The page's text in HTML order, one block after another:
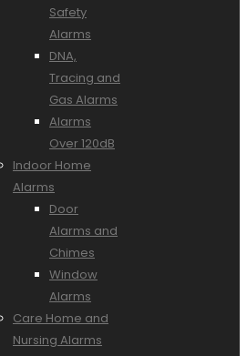
Safety
Alarms
DNA,
Tracing and
Gas Alarms
Alarms
Over 120dB
Indoor Home
Alarms
Door
Alarms and
Chimes
Window
Alarms
Care Home and
Nursing Alarms